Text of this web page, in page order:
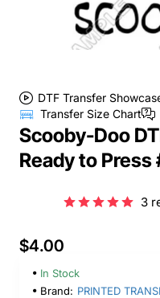
DTF Transfer
Transfer Size Chart
Scooby-Doo
Ready to Press
3
$4.00
In Stock
Brand: PRINTED